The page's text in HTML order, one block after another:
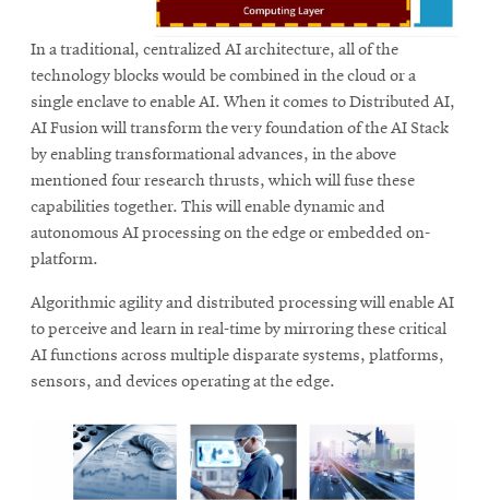
In a traditional, centralized AI architecture, all of the
technology blocks would be combined in the cloud or a
single enclave to enable AI. When it comes to Distributed AI,
AI Fusion will transform the very foundation of the AI Stack
by enabling transformational advances, in the above
mentioned four research thrusts, which will fuse these
capabilities together. This will enable dynamic and
autonomous AI processing on the edge or embedded on-
platform.
Algorithmic agility and distributed processing will enable AI
to perceive and learn in real-time by mirroring these critical
AI functions across multiple disparate systems, platforms,
sensors, and devices operating at the edge.